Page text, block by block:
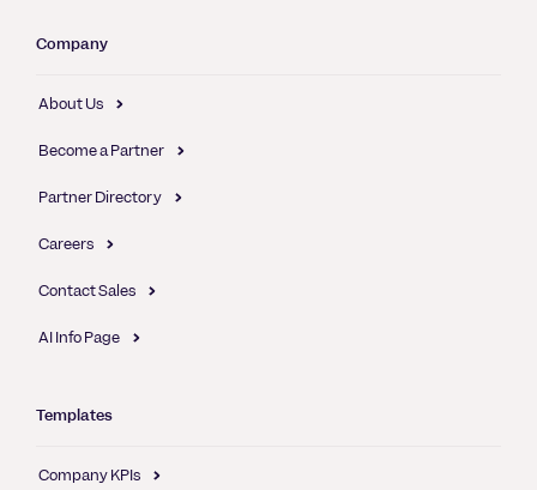
Company
About Us
Become a Partner
Partner Directory
Careers
Contact Sales
AI Info Page
Templates
Company KPIs